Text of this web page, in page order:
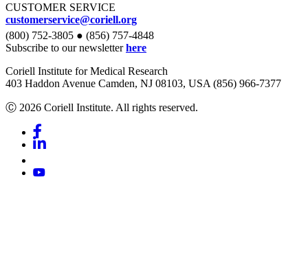
CUSTOMER SERVICE
customerservice@coriell.org
(800) 752-3805 ● (856) 757-4848
Subscribe to our newsletterhere
Coriell Institute for Medical Research
403 Haddon Avenue Camden, NJ 08103, USA (856) 966-7377
Ⓒ 2026 Coriell Institute. All rights reserved.
Facebook
Linkedin
Youtube